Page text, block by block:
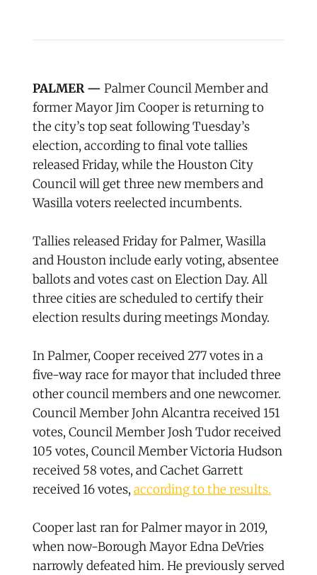
PALMER — Palmer Council Member and
former Mayor Jim Cooper is returning to
the city’s top seat following Tuesday’s
election, according to final vote tallies
released Friday, while the Houston City
Council will get three new members and
Wasilla voters reelected incumbents.
Tallies released Friday for Palmer, Wasilla
and Houston include early voting, absentee
ballots and votes cast on Election Day. All
three cities are scheduled to certify their
election results during meetings Monday.
In Palmer, Cooper received 277 votes in a
five-way race for mayor that included three
other council members and one newcomer.
Council Member John Alcantra received 151
votes, Council Member Josh Tudor received
105 votes, Council Member Victoria Hudson
received 58 votes, and Cachet Garrett
received 16 votes, according to the results.
Cooper last ran for Palmer mayor in 2019,
when now-Borough Mayor Edna DeVries
narrowly defeated him. He previously served